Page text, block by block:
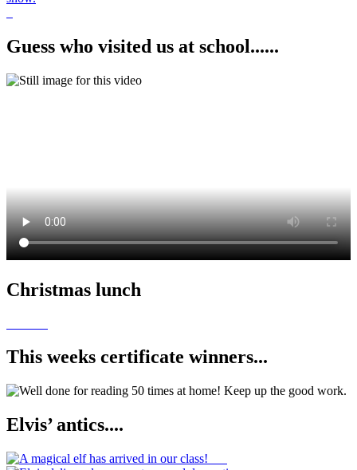
Guess who visited us at school......
Christmas lunch
This weeks certificate winners...
Elvis’ antics....